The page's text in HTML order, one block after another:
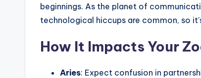
beginnings. As the planet of
technological hiccups are common, so
How It Impacts Your
Aries: Expect confusion in